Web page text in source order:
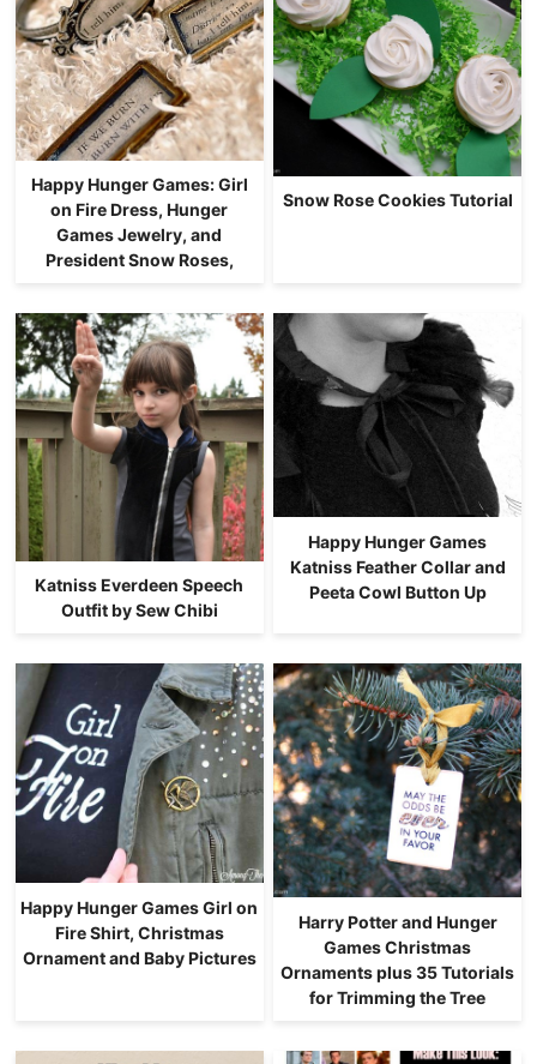
Happy Hunger Games: Girl
on Fire Dress, Hunger
Games Jewelry, and
President Snow Roses,
Snow Rose Cookies Tutorial
Katniss Everdeen Speech
Outfit by Sew Chibi
Happy Hunger Games
Katniss Feather Collar and
Peeta Cowl Button Up
Happy Hunger Games Girl on
Fire Shirt, Christmas
Ornament and Baby Pictures
Harry Potter and Hunger
Games Christmas
Ornaments plus 35 Tutorials
for Trimming the Tree